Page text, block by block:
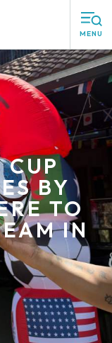
MENU
CUP
BY
TO
IN